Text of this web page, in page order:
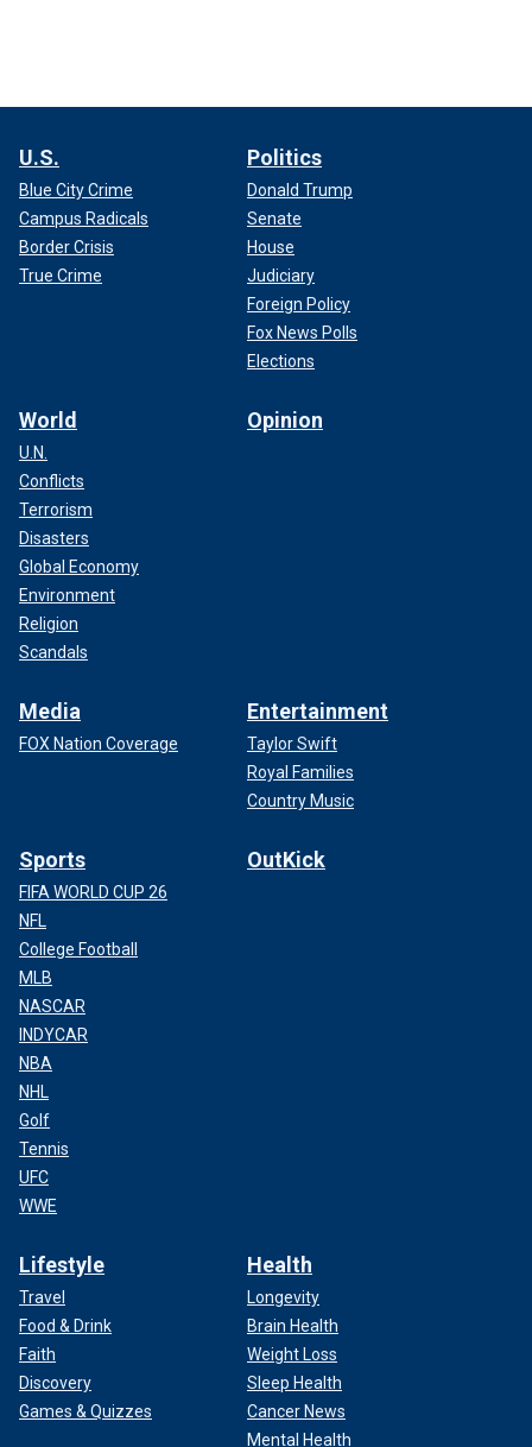
U.S.
Blue City Crime
Campus Radicals
Border Crisis
True Crime
Politics
Donald Trump
Senate
House
Judiciary
Foreign Policy
Fox News Polls
Elections
World
U.N.
Conflicts
Terrorism
Disasters
Global Economy
Environment
Religion
Scandals
Opinion
Media
FOX Nation Coverage
Entertainment
Taylor Swift
Royal Families
Country Music
Sports
FIFA WORLD CUP 26
NFL
College Football
MLB
NASCAR
INDYCAR
NBA
NHL
Golf
Tennis
UFC
WWE
OutKick
Lifestyle
Travel
Food & Drink
Faith
Discovery
Games & Quizzes
Health
Longevity
Brain Health
Weight Loss
Sleep Health
Cancer News
Mental Health